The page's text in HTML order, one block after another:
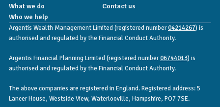
What we do
Contact us
Who we help
Argentis Wealth Management Limited (registered number04214267) is
authorised and regulated by the Financial Conduct Authority.
Argentis Financial Planning Limited (registered number06744013) is
authorised and regulated by the Financial Conduct Authority.
The above companies are registered in England. Registered address: 5
Lancer House, Westside View, Waterlooville, Hampshire, PO7 7SE.